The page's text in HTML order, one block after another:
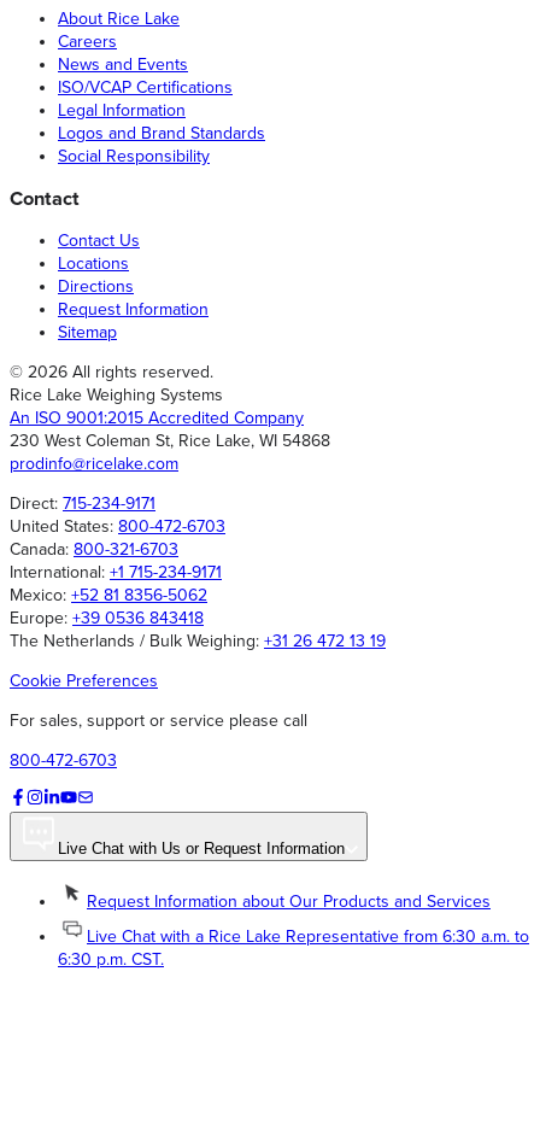
About Rice Lake
Careers
News and Events
ISO/VCAP Certifications
Legal Information
Logos and Brand Standards
Social Responsibility
Contact
Contact Us
Locations
Directions
Request Information
Sitemap
© 2026 All rights reserved.
Rice Lake Weighing Systems
An ISO 9001:2015 Accredited Company
230 West Coleman St, Rice Lake, WI 54868
prodinfo@ricelake.com
Direct: 715-234-9171
United States: 800-472-6703
Canada: 800-321-6703
International: +1 715-234-9171
Mexico: +52 81 8356-5062
Europe: +39 0536 843418
The Netherlands / Bulk Weighing: +31 26 472 13 19
Cookie Preferences
For sales, support or service please call
800-472-6703
Live Chat with Us or Request Information
Request Information about Our Products and Services
Live Chat with a Rice Lake Representative from 6:30 a.m. to
6:30 p.m. CST.